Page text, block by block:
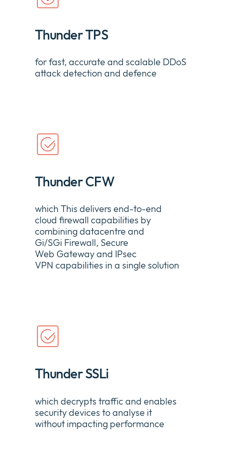
Thunder TPS
forfast, accurate and scalable DDoS
attack detection and defence
Thunder CFW
which This delivers end-to-end
cloud firewall capabilities by
combiningdatacentre and
Gi/SGi Firewall, Secure
Web Gatewayand IPsec
VPN capabilities in a single solution
Thunder SSLi
which decrypts traffic and enables
security devices toanalyse it
without impacting performance